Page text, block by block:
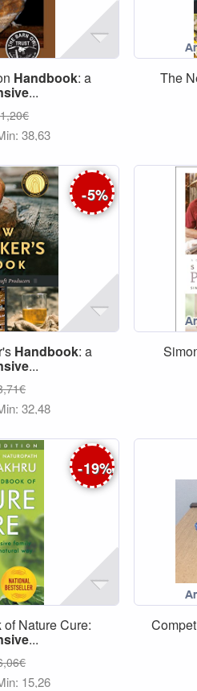
Handbook: a
...
38,63
The
-5%
Handbook: a
...
32,48
-19%
of Nature Cure:
...
15,26